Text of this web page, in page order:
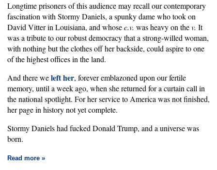
Longtime prisoners of this audience may recall our contemporary
fascination with Stormy Daniels, a spunky dame who took on
David Vitter in Louisiana, and whosec.v. was heavy on thev. It
was a tribute to our robust democracy that a strong-willed woman,
with nothing but the clothes off her backside, could aspire to one
of the highest offices in the land.
And there weleft her, forever emblazoned upon our fertile
memory, until a week ago, when she returned for a curtain call in
the national spotlight. For her service to America was not finished,
her page in history not yet complete.
Stormy Daniels had fucked Donald Trump, and a universe was
born.
Read more »